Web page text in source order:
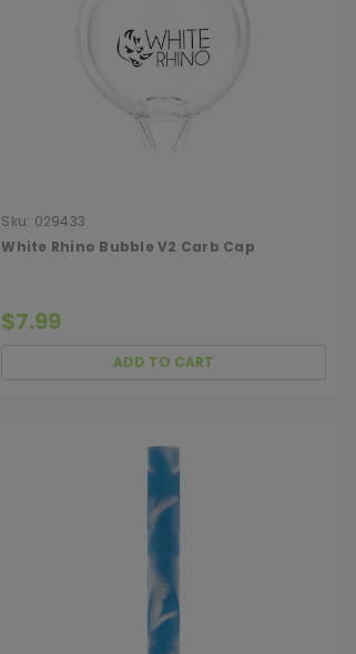
Sku: 029433
White Rhino Bubble V2 Carb Cap
$7.99
ADD TO CART